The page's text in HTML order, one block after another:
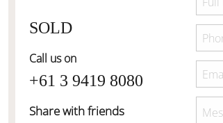
SOLD
Call us on
+61 3 9419 8080
Share with friends